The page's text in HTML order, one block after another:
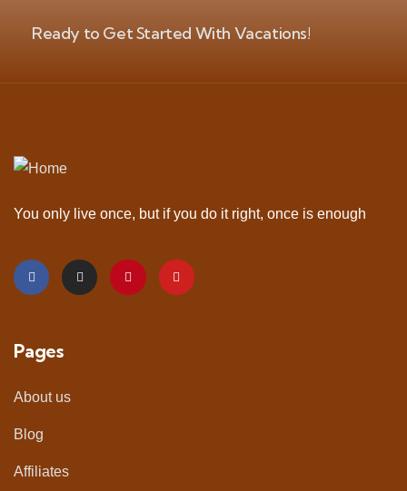
Ready to Get Started With Vacations!
You only live once, but if you do it right, once is enough
Pages
About us
Blog
Affiliates